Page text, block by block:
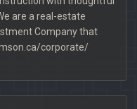
are a real-estate
Company that
corporate/